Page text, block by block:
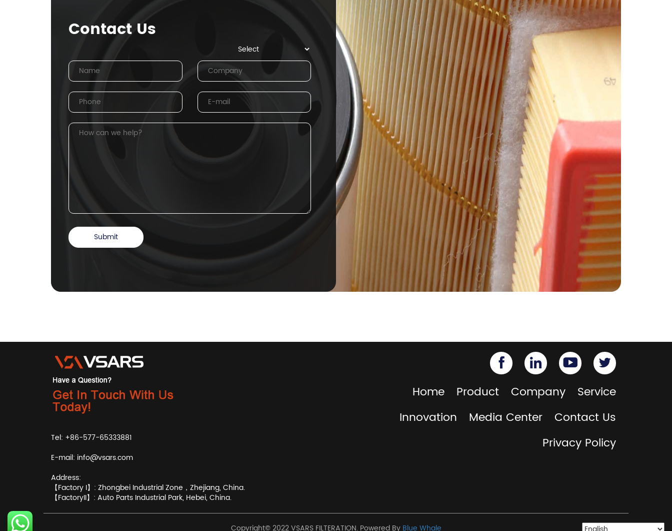
Contact Us
Tel: +86-577-65333881
E-mail: info@vsars.com
Address:
【Factory I】: Zhongbei Industrial Zone，Zhejiang, China.
【FactoryII】: Auto Parts Industrial Park, Hebei, China.
Home Product Company
Service
Innovation
Media Center
Contact Us
Privacy Policy
Copyright© 2022 VSARS FILTERATION. Powered By Blue Whale